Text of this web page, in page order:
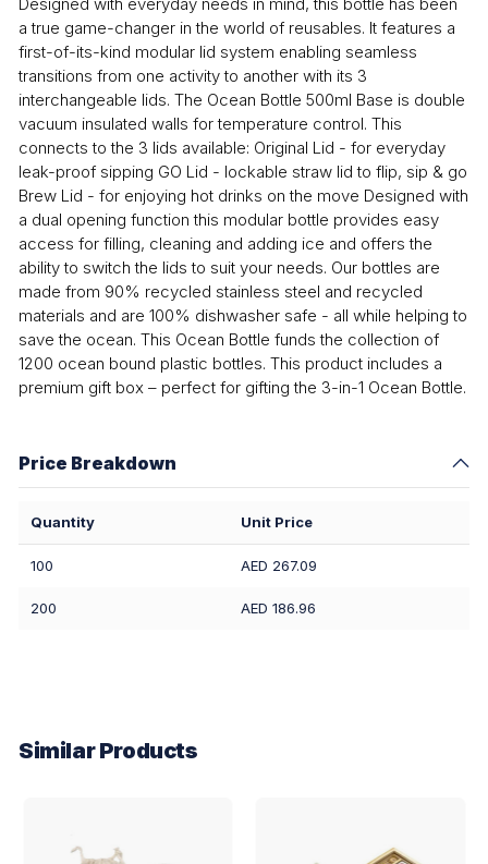
a true game-changer in the world of reusables. It features a
first-of-its-kind modular lid system enabling seamless
transitions from one activity to another with its 3
interchangeable lids. The Ocean Bottle 500ml Base is double
vacuum insulated walls for temperature control. This
connects to the 3 lids available: Original Lid - for everyday
leak-proof sipping GO Lid - lockable straw lid to flip, sip & go
Brew Lid - for enjoying hot drinks on the move Designed with
a dual opening function this modular bottle provides easy
access for filling, cleaning and adding ice and offers the
ability to switch the lids to suit your needs. Our bottles are
made from 90% recycled stainless steel and recycled
materials and are 100% dishwasher safe - all while helping to
save the ocean. This Ocean Bottle funds the collection of
1200 ocean bound plastic bottles. This product includes a
premium gift box – perfect for gifting the 3-in-1 Ocean Bottle.
Price Breakdown
Quantity Unit Price
100 AED 267.09
200 AED 186.96
Similar Products